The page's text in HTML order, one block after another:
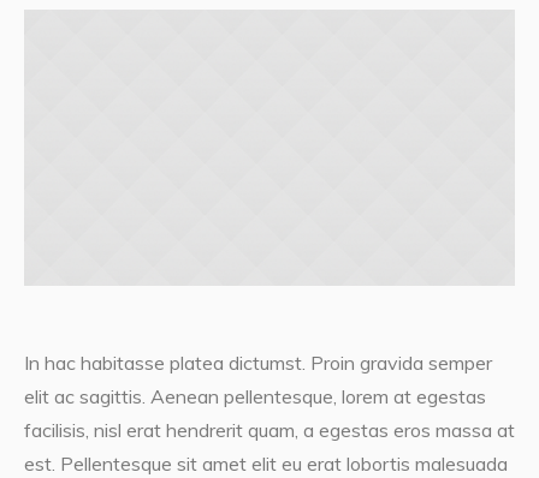
In hac habitasse platea dictumst. Proin gravida semper
elit ac sagittis. Aenean pellentesque, lorem at egestas
facilisis, nisl erat hendrerit quam, a egestas eros massa at
est. Pellentesque sit amet elit eu erat lobortis malesuada